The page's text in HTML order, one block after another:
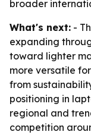
broader
What's next: -
expanding
toward lighter
more versatile
from
positioning in
regional and
competition